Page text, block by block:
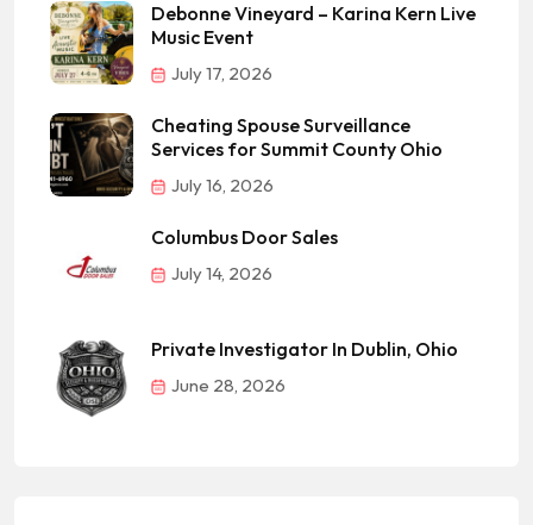
Debonne Vineyard – Karina Kern Live
Music Event
July 17, 2026
Cheating Spouse Surveillance
Services for Summit County Ohio
July 16, 2026
Columbus Door Sales
July 14, 2026
Private Investigator In Dublin, Ohio
June 28, 2026